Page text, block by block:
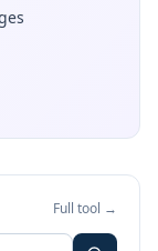
Full tool →